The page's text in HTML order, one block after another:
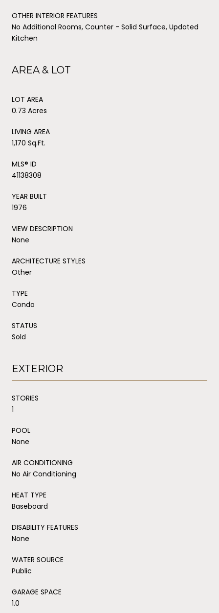
OTHER INTERIOR FEATURES
No Additional Rooms, Counter - Solid Surface, Updated
Kitchen
AREA & LOT
LOT AREA
0.73 Acres
LIVING AREA
1,170 Sq.Ft.
MLS® ID
41138308
YEAR BUILT
1976
VIEW DESCRIPTION
None
ARCHITECTURE STYLES
Other
TYPE
Condo
STATUS
Sold
EXTERIOR
STORIES
1
POOL
None
AIR CONDITIONING
No Air Conditioning
HEAT TYPE
Baseboard
DISABILITY FEATURES
None
WATER SOURCE
Public
GARAGE SPACE
1.0